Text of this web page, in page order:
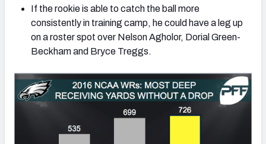
If the rookie is able to catch the ball more
consistently in training camp, he could have a leg up
on a roster spot over Nelson Agholor, Dorial Green-
Beckham and Bryce Treggs.